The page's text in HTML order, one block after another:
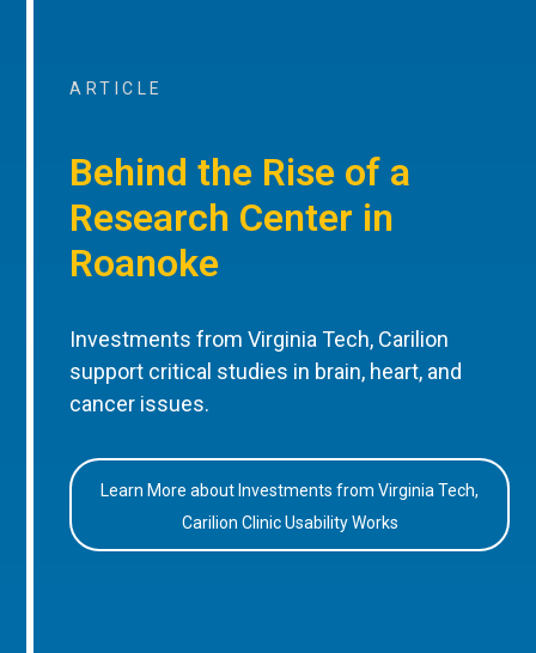
ARTICLE
Behind the Rise of a
Research Center in
Roanoke
Investments from Virginia Tech, Carilion
support critical studies in brain, heart, and
cancer issues.
Learn More about Investments from Virginia Tech,
Carilion Clinic Usability Works